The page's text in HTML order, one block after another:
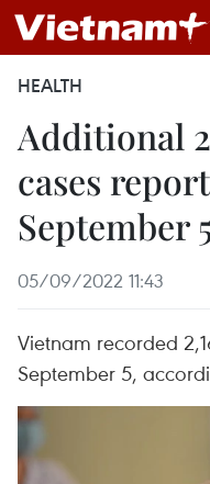
HEALTH
Additional
cases
September
05/09/2022 11:43
Vietnam recorded
September 5,